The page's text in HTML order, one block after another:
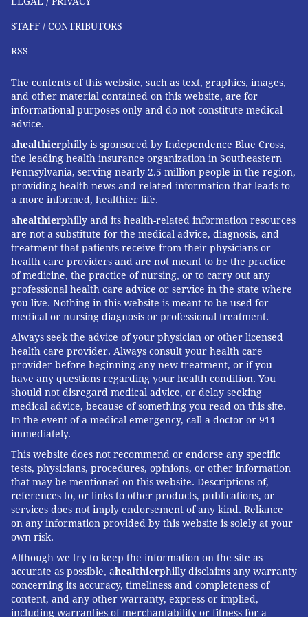
antibodies generally offer protection for the first six
months of a baby’s life. A recent clinical trial showed
that RSV vaccination during pregnancy
3 months old. These are very promising results.
Another viable option for the prevention of RSV for all
young babies is the use of long-acting RSV-specific
antibodies that can be given either at birth or prior to
the RSV season. These could provide immunity to
infants for several months while RSV is in circulation.
A recent clinical trial showed that one of these
products, nirsevimab,reduced the risk of RSV
hospitalization by 62%in children less than 1 year old.
Looking ahead
One positive outcome of fall 2022’s record RSV season
is that it has raised public awareness of RSV and
created renewed urgency around the need to find
more effective preventive strategies and RSV
treatments.
The success of these tools and strategies will largely
depend on their acceptance and utilization by well-
informed parents and providers.
Usually, parents become aware of RSV only after
having experienced it in their own family. But
pediatric providers know all too well from caring for
their patients what RSV can do to young bodies. When
parents and providers share these stories, it becomes
a powerful testament to the need for preventive
strategies to fight RSV.
STAFF / CONTRIBUTORS
RSS
The contents of this website, such as text, graphics, images,
and other material contained on this website, are for
informational purposes only and do not constitute medical
advice.
ahealthierphilly is sponsored by Independence Blue Cross,
the leading health insurance organization in Southeastern
Pennsylvania, serving nearly 2.5 million people in the region,
providing health news and related information that leads to
a more informed, healthier life.
ahealthierphilly and its health-related information resources
are not a substitute for the medical advice, diagnosis, and
treatment that patients receive from their physicians or
health care providers and are not meant to be the practice
of medicine, the practice of nursing, or to carry out any
professional health care advice or service in the state where
you live. Nothing in this website is meant to be used for
medical or nursing diagnosis or professional treatment.
Always seek the advice of your physician or other licensed
health care provider. Always consult your health care
provider before beginning any new treatment, or if you
have any questions regarding your health condition. You
should not disregard medical advice, or delay seeking
medical advice, because of something you read on this site.
In the event of a medical emergency, call a doctor or 911
immediately.
This website does not recommend or endorse any specific
tests, physicians, procedures, opinions, or other information
that may be mentioned on this website. Descriptions of,
references to, or links to other products, publications, or
services does not imply endorsement of any kind. Reliance
on any information provided by this website is solely at your
own risk.
Although we try to keep the information on the site as
accurate as possible, ahealthierphilly disclaims any warranty
concerning its accuracy, timeliness and completeness of
content, and any other warranty, express or implied,
including warranties of merchantability or fitness for a